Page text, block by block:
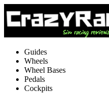
Guides
Wheels
Wheel Bases
Pedals
Cockpits